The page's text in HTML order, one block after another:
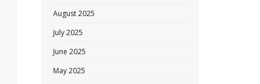
August 2025
July 2025
June 2025
May 2025